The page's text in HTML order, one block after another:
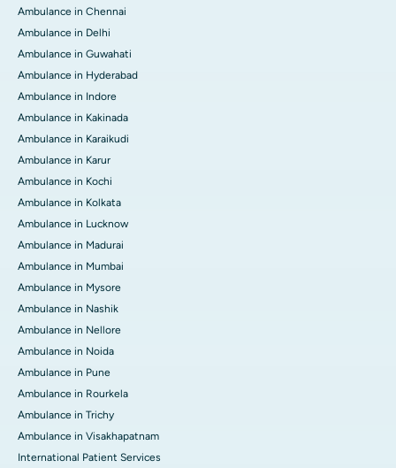
Ambulance in Chennai
Ambulance in Delhi
Ambulance in Guwahati
Ambulance in Hyderabad
Ambulance in Indore
Ambulance in Kakinada
Ambulance in Karaikudi
Ambulance in Karur
Ambulance in Kochi
Ambulance in Kolkata
Ambulance in Lucknow
Ambulance in Madurai
Ambulance in Mumbai
Ambulance in Mysore
Ambulance in Nashik
Ambulance in Nellore
Ambulance in Noida
Ambulance in Pune
Ambulance in Rourkela
Ambulance in Trichy
Ambulance in Visakhapatnam
International Patient Services